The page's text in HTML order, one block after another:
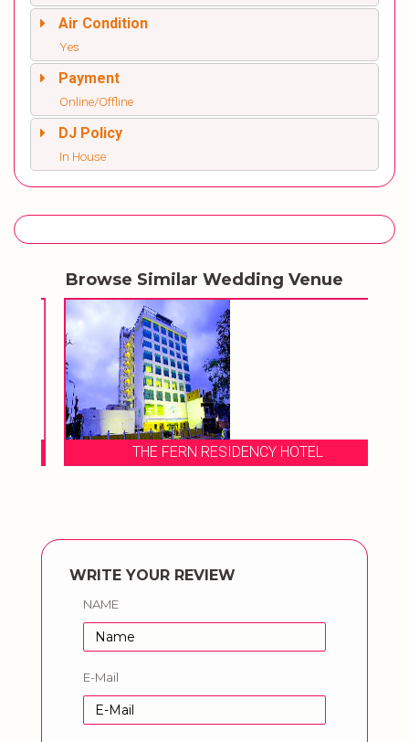
Air Condition
Yes
Payment
Online/Offline
DJ Policy
In House
Browse Similar Wedding Venue
THE FERN RESIDENCY HOTEL
WRITE YOUR REVIEW
NAME
E-Mail